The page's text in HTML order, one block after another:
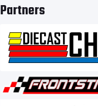
Partners